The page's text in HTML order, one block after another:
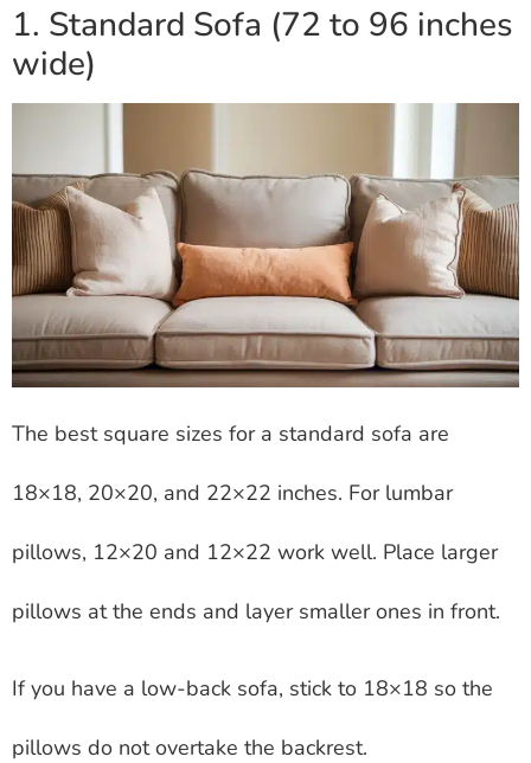
1. Standard Sofa (72 to 96 inches
wide)
The best square sizes for a standard sofa are
18×18, 20×20, and 22×22 inches. For lumbar
pillows, 12×20 and 12×22 work well. Place larger
pillows at the ends and layer smaller ones in front.
If you have a low-back sofa, stick to 18×18 so the
pillows do not overtake the backrest.